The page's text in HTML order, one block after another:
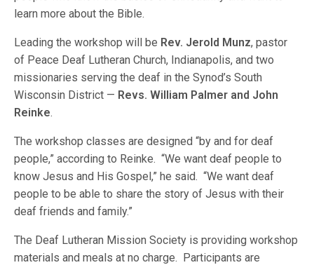
learn more about the Bible.
Leading the workshop will be Rev. Jerold Munz, pastor
of Peace Deaf Lutheran Church, Indianapolis, and two
missionaries serving the deaf in the Synod’s South
Wisconsin District — Revs. William Palmer and John
Reinke.
The workshop classes are designed “by and for deaf
people,” according to Reinke. “We want deaf people to
know Jesus and His Gospel,” he said. “We want deaf
people to be able to share the story of Jesus with their
deaf friends and family.”
The Deaf Lutheran Mission Society is providing workshop
materials and meals at no charge. Participants are